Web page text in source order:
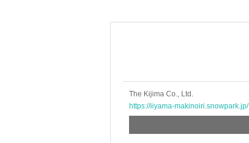
The Kijima Co., Ltd.
https://iiyama-makinoiri.snowpark.jp/